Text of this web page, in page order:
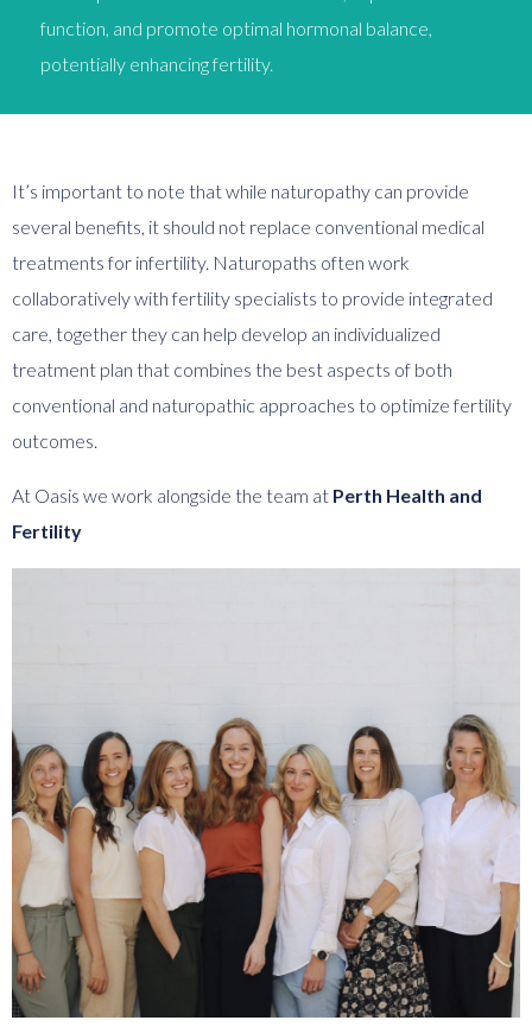
function, and promote optimal hormonal balance,
potentially enhancing fertility.
It’s important to note that while naturopathy can provide
several benefits, it should not replace conventional medical
treatments for infertility. Naturopaths often work
collaboratively with fertility specialists to provide integrated
care, together they can help develop an individualized
treatment plan that combines the best aspects of both
conventional and naturopathic approaches to optimize fertility
outcomes.
At Oasis we work alongside the team at Perth Health and
Fertility